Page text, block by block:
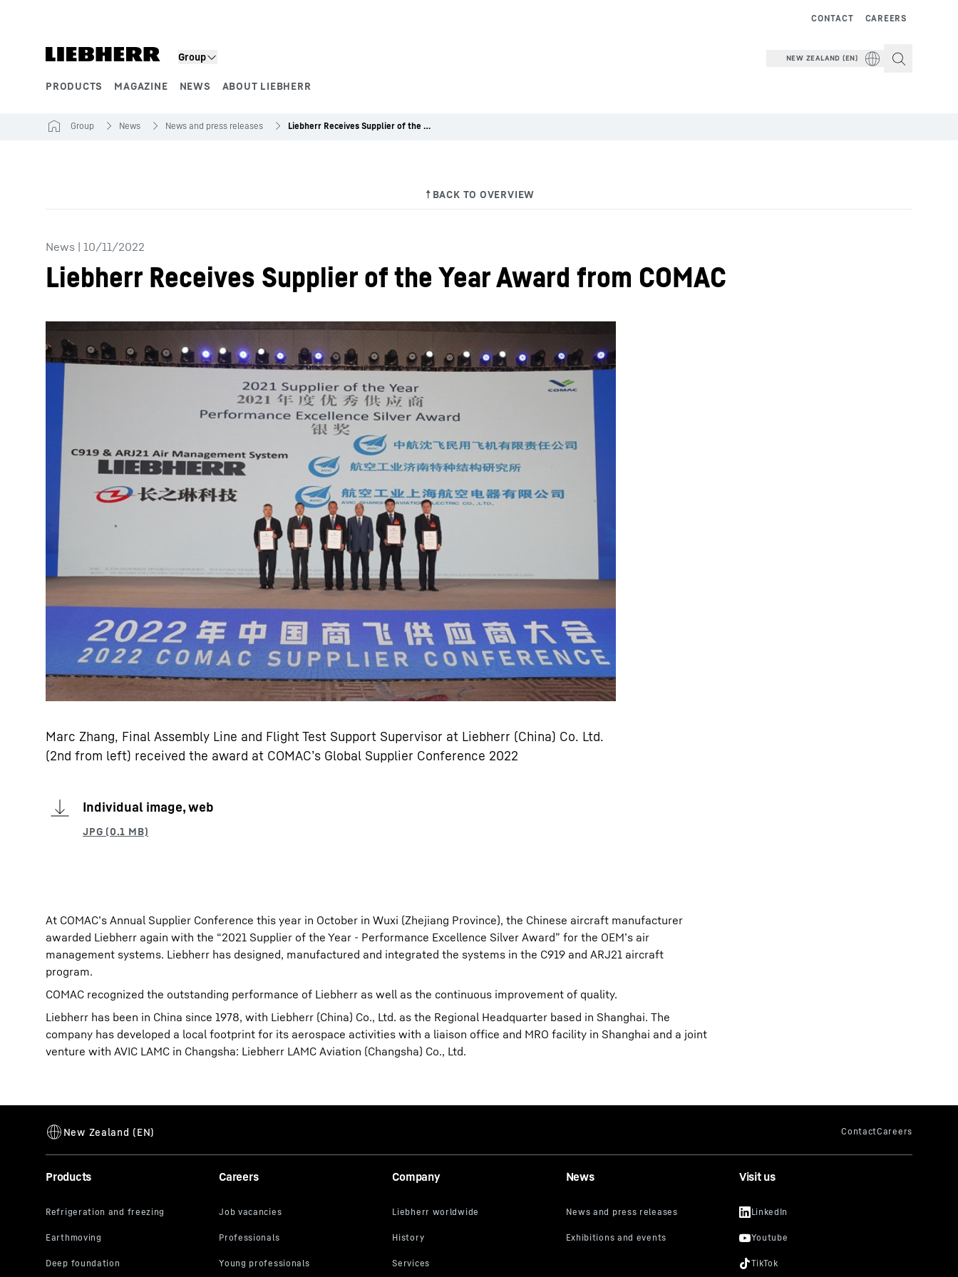
Group
PRODUCTS MAGAZINE NEWS ABOUT LIEBHERR
CAREERS
CONTACT
NEW ZEALAND (EN)
More about the company
Group News News and press releases Liebherr Receives Supplier of the Year Award from COMAC
News | 10/11/2022
Liebherr Receives Supplier of the Year Award from COMAC
Marc Zhang, Final Assembly Line and Flight Test Support Supervisor at Liebherr (China) Co. Ltd.
(2nd from left) received the award at COMAC’s Global Supplier Conference 2022
Individual image, web
At COMAC’s Annual Supplier Conference this year in October in Wuxi (Zhejiang Province), the Chinese aircraft manufacturer
awarded Liebherr again with the “2021 Supplier of the Year - Performance Excellence Silver Award” for the OEM’s air
management systems. Liebherr has designed, manufactured and integrated the systems in the C919 and ARJ21 aircraft
program.
COMAC recognized the outstanding performance of Liebherr as well as the continuous improvement of quality.
Liebherr has been in China since 1978, with Liebherr (China) Co., Ltd. as the Regional Headquarter based in Shanghai. The
company has developed a local footprint for its aerospace activities with a liaison office and MRO facility in Shanghai and a joint
venture with AVIC LAMC in Changsha: Liebherr LAMC Aviation (Changsha) Co., Ltd.
Products Careers Company News Visit us